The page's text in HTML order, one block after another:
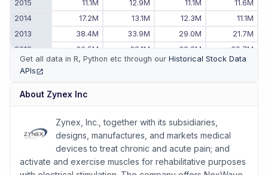
2015
11.1M 12.9M 11.1M
11.6M
2014
17.2M 13.1M 12.3M
11.1M
2013
38.4M 33.9M 29.0M
21.7M
2012
36.5M 38.1M 38.8M
39.7M
26.6M 29.1M
Get all data in R, Python etc through our Historical Stock Data
APIs
About Zynex Inc
Zynex, Inc., together with its subsidiaries,
designs, manufactures, and markets medical
devices to treat chronic and acute pain; and
activate and exercise muscles for rehabilitative purposes